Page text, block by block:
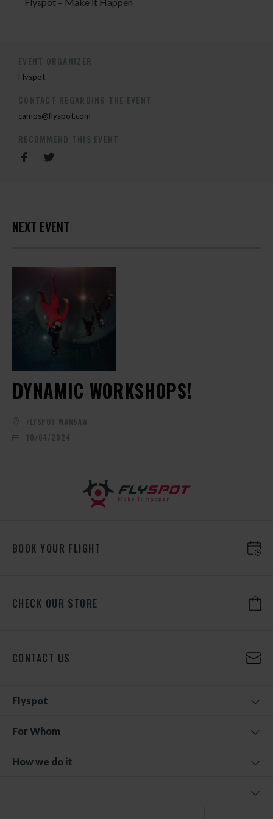
Flyspot
camps@flyspot.com
NEXT EVENT
DYNAMIC WORKSHOPS!
FLYSPOT WARSAW
10/04/2024
BOOK YOUR FLIGHT
CHECK OUR STORE
CONTACT US
Flyspot
For Whom
How we do it